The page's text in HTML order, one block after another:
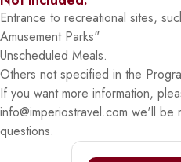
Entrance to recreational sites,
Amusement Parks"
Unscheduled Meals.
Others not specified in the
If you want more information,
info@imperiostravel.com we'll be
questions.